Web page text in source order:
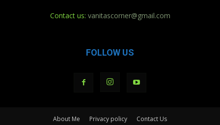
Contact us: vanitascorner@gmail.com
FOLLOW US
About Me Privacy policy Contact Us